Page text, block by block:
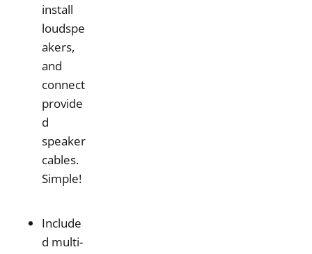
install
loudspe
akers,
and
connect
provide
d
speaker
cables.
Simple!
Include
d multi-